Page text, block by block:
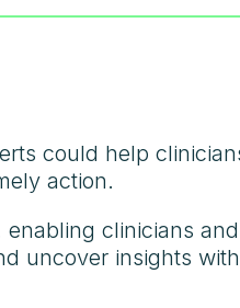
could help
action.
clinicians and
uncover insights